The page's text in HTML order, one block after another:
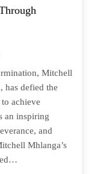
Mitchell
has defied the
achieve
an inspiring
and
Mhlanga’s